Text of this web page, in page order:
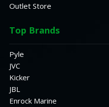
Outlet Store
Top Brands
Pyle
JVC
Kicker
JBL
Enrock Marine